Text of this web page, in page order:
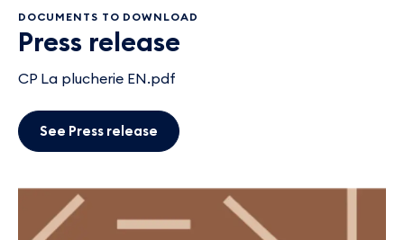
DOCUMENTS TO DOWNLOAD
Press release
CP La plucherie EN.pdf
See Press release